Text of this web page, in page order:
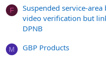
F
Suspended service-
video verification but
DPNB
M GBP Products